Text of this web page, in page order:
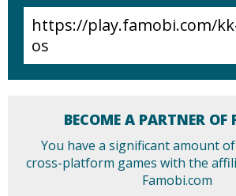
BECOME A PARTNER OF
You have a significant amount
cross-platform games with the
Famobi.com